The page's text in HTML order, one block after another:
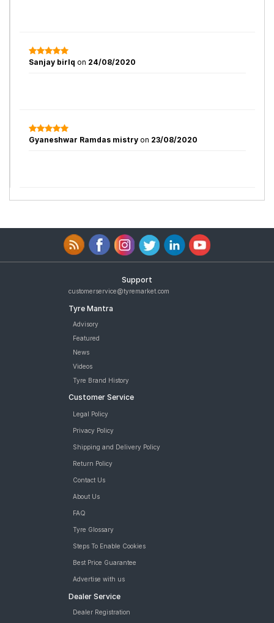
Sanjay birlq on 24/08/2020
Gyaneshwar Ramdas mistry on 23/08/2020
Support
customerservice@tyremarket.com
Tyre Mantra
Advisory
Featured
News
Videos
Tyre Brand History
Customer Service
Legal Policy
Privacy Policy
Shipping and Delivery Policy
Return Policy
Contact Us
About Us
FAQ
Tyre Glossary
Steps To Enable Cookies
Best Price Guarantee
Advertise with us
Dealer Service
Dealer Registration